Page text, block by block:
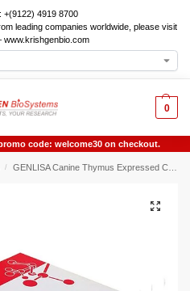
+(9122) 4919 8700
leading companies worldwide, please visit
www.krishgenbio.com
0
code: welcome30 on checkout.
/ GENLISA Canine Thymus Expressed Chemokine (TECK) ELISA